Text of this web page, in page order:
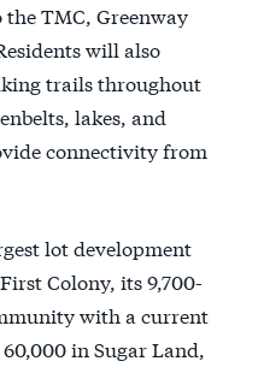
TMC, Greenway
will also
trails throughout
lakes, and
connectivity from
lot development
Colony, its 9,700-
with a current
in Sugar Land,